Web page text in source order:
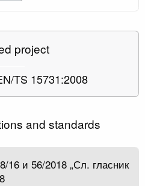
project
TS 15731:2008
and standards
16 и 56/2018 „Сл. гласник